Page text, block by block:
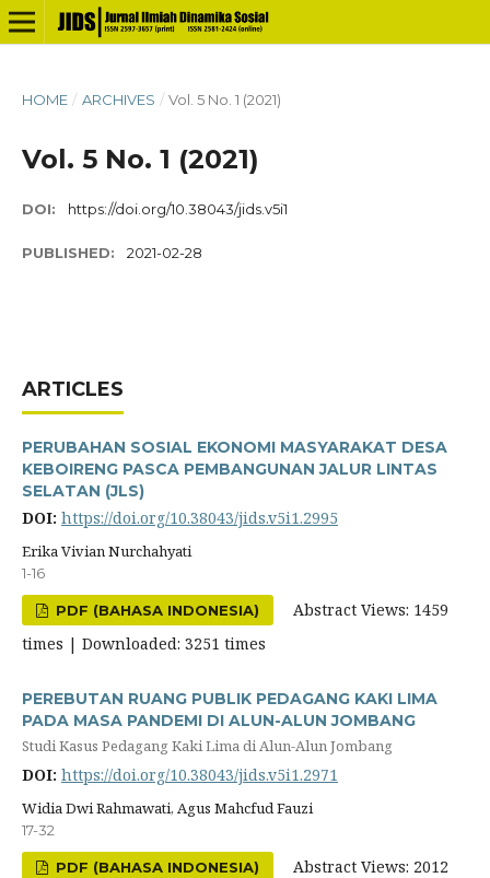
HOME / ARCHIVES / Vol. 5 No. 1 (2021)
Vol. 5 No. 1 (2021)
DOI: https://doi.org/10.38043/jids.v5i1
PUBLISHED: 2021-02-28
ARTICLES
PERUBAHAN SOSIAL EKONOMI MASYARAKAT DESA
KEBOIRENG PASCA PEMBANGUNAN JALUR LINTAS
SELATAN (JLS)
DOI: https://doi.org/10.38043/jids.v5i1.2995
Erika Vivian Nurchahyati
1-16
PDF (BAHASA INDONESIA)
Abstract Views: 1459
times | Downloaded: 3251 times
PEREBUTAN RUANG PUBLIK PEDAGANG KAKI LIMA
PADA MASA PANDEMI DI ALUN-ALUN JOMBANG
Studi Kasus Pedagang Kaki Lima di Alun-Alun Jombang
DOI: https://doi.org/10.38043/jids.v5i1.2971
Widia Dwi Rahmawati, Agus Mahcfud Fauzi
17-32
PDF (BAHASA INDONESIA)
Abstract Views: 2012